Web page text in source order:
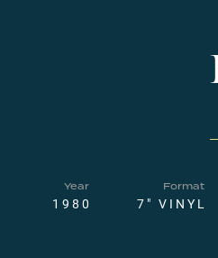
Year
1980
Format
7" VINYL